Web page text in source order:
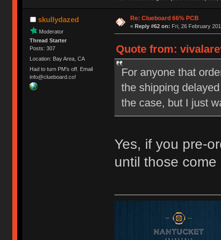
skullydazed
Moderator
Thread Starter
Posts: 307
Location: Bay Area, CA
Had to turn PM's off. Email
info@clueboard.co!
Re: Clueboard 66% PCB
« Reply #62 on: Fri, 26 February
Quote from:
For anyone that
the shipping
the case, but I just
Yes, if you pre-
until those come